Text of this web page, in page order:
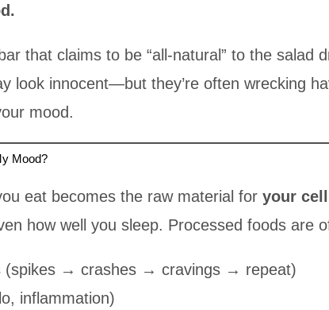
that claims to be “all-natural” to the salad
look innocent—but they’re often wrecking
mood.
Mood?
eat becomes the raw material for your
how well you sleep. Processed foods are
(spikes → crashes → cravings → repeat)
inflammation)